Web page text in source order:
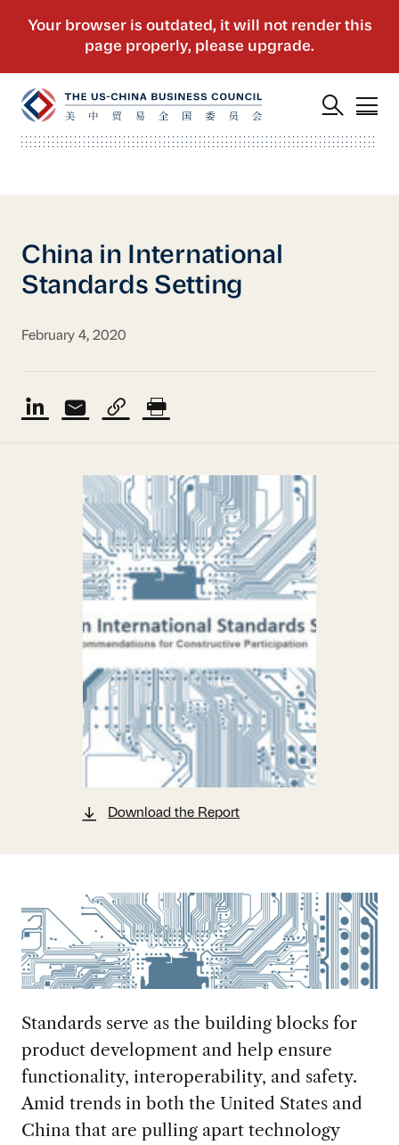
China in International
Standards Setting
February 4, 2020
Download the Report
Standards serve as the building blocks for
product development and help ensure
functionality, interoperability, and safety.
Amid trends in both the United States and
China that are pulling apart technology